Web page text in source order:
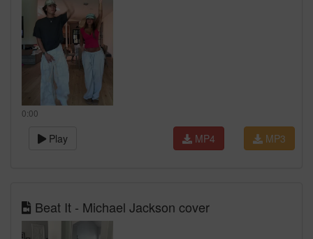
0:00
Play MP3
MP4
Beat It - Michael Jackson cover